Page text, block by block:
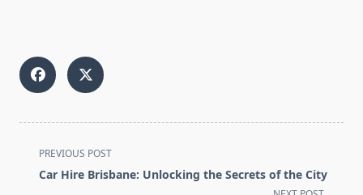
<span
class="nav-
PREVIOUS POST
Car Hire Brisbane: Unlocking the Secrets of the City